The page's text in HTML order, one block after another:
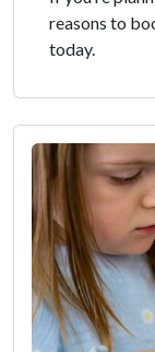
reasons to
today.